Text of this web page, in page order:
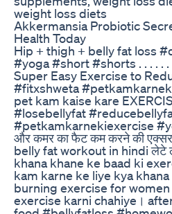
weight loss diets
Akkermansia Probiotic
Health Today
Hip + thigh + belly fat loss
#yoga #short #shorts . . . . . . . .
Super Easy Exercise to
#fitxshweta
pet kam kaise kare
#losebellyfat
#petkamkarnekiexercise
और कमर का फैट कम करने की
belly fat workout in hindi लेटे
khana khane ke baad ki
kam karne ke liye kya
burning exercise for
exercise karni chahiye।